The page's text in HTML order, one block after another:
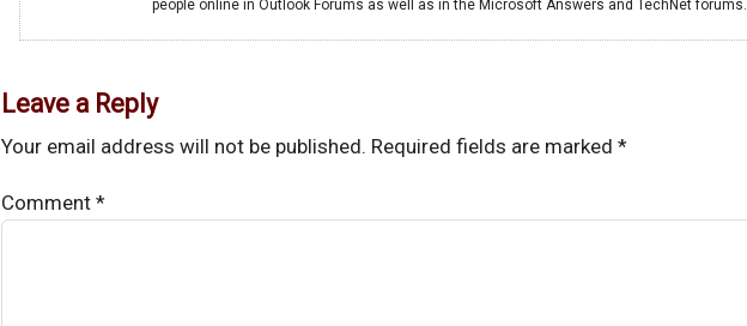
people online in Outlook Forums as well as in the Microsoft Answers and TechNet forums.
Leave a Reply
Your email address will not be published. Required fields are marked *
Comment *